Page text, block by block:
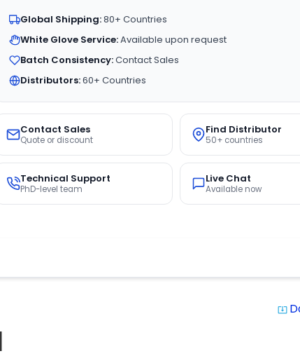
Global Shipping:80+ Countries
White Glove Service:Available upon request
Batch Consistency:Contact Sales
Distributors:60+ Countries
Contact Sales
Quote or discount
Find Distributor
50+ countries
Technical Support
PhD-level team
Live Chat
Available now
system_update_alt